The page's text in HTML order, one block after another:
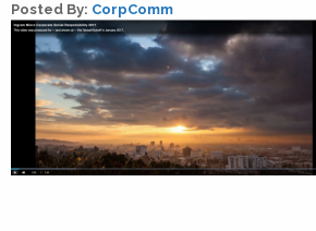
Posted By: CorpComm